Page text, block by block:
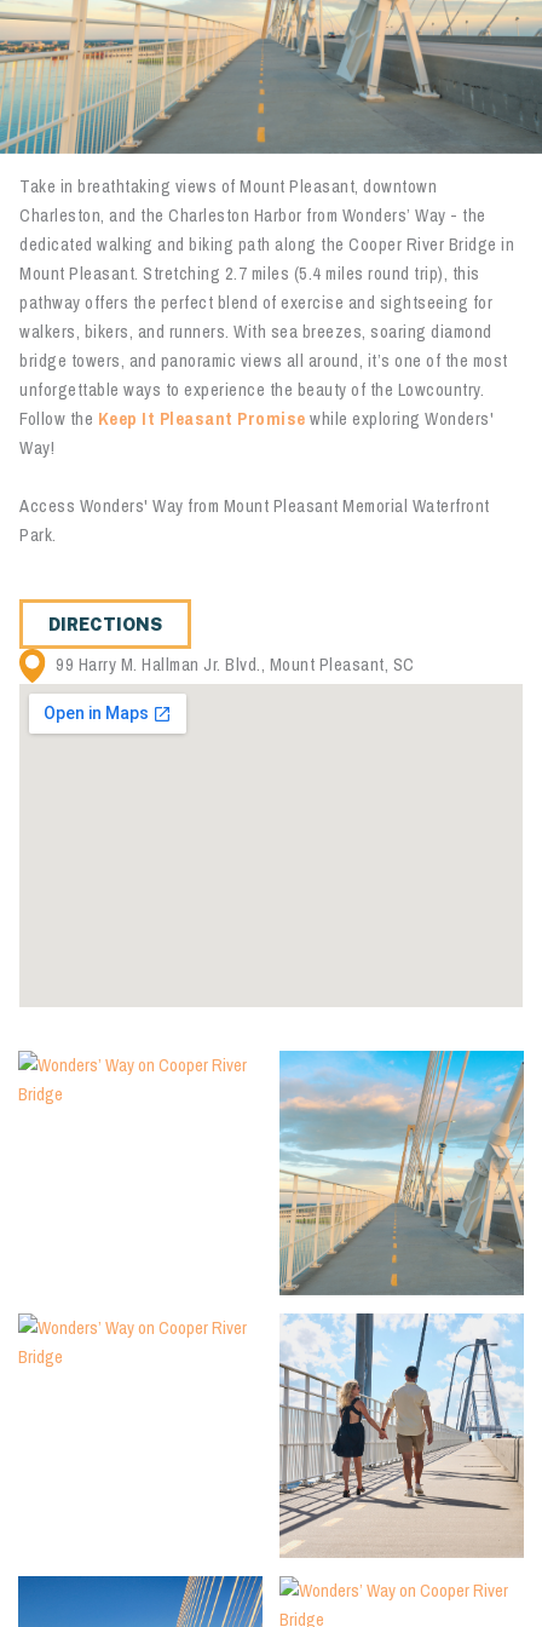
Take in breathtaking views of Mount Pleasant, downtown
Charleston, and the Charleston Harbor from Wonders’ Way - the
dedicated walking and biking path along the Cooper River Bridge in
Mount Pleasant. Stretching 2.7 miles (5.4 miles round trip), this
pathway offers the perfect blend of exercise and sightseeing for
walkers, bikers, and runners. With sea breezes, soaring diamond
bridge towers, and panoramic views all around, it’s one of the most
unforgettable ways to experience the beauty of the Lowcountry.
Follow the Keep It Pleasant Promise while exploring Wonders'
Way!
Access Wonders' Way from Mount Pleasant Memorial Waterfront
Park.
DIRECTIONS
99 Harry M. Hallman Jr. Blvd., Mount Pleasant, SC